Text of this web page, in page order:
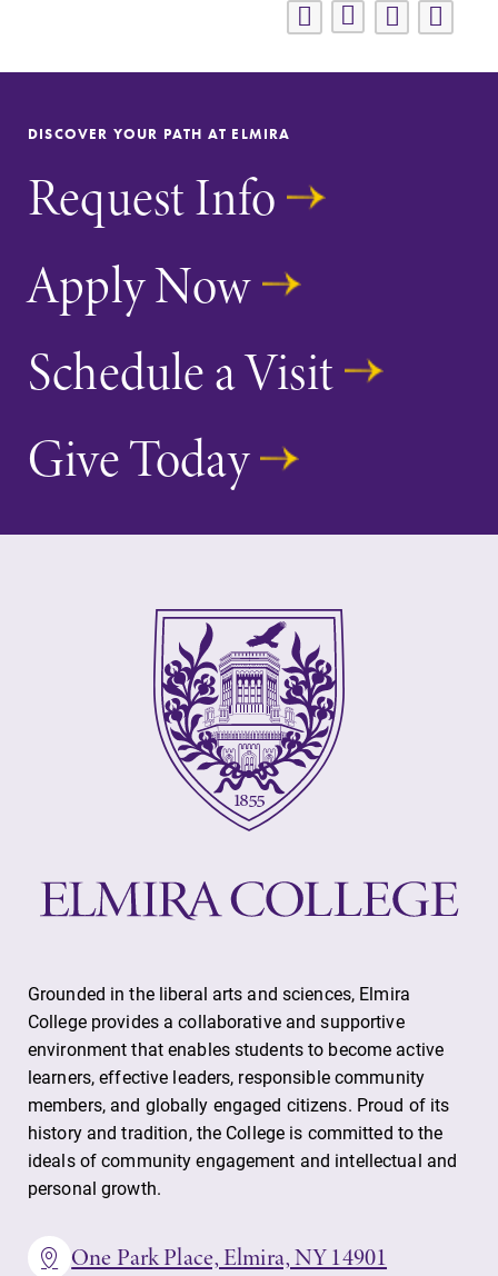
DISCOVER YOUR PATH AT ELMIRA
Request Info
Apply Now
Schedule a Visit
Give Today
Grounded in the liberal arts and sciences, Elmira
College provides a collaborative and supportive
environment that enables students to become active
learners, effective leaders, responsible community
members, and globally engaged citizens. Proud of its
history and tradition, the College is committed to the
ideals of community engagement and intellectual and
personal growth.
One Park Place, Elmira, NY 14901